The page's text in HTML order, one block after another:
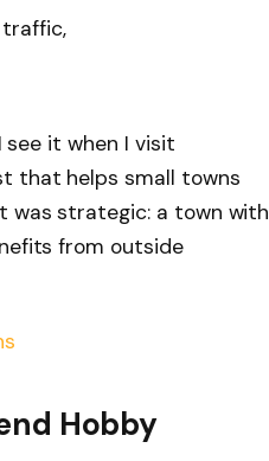
see it when I visit
that helps small towns
was strategic: a town with
from outside
Hobby